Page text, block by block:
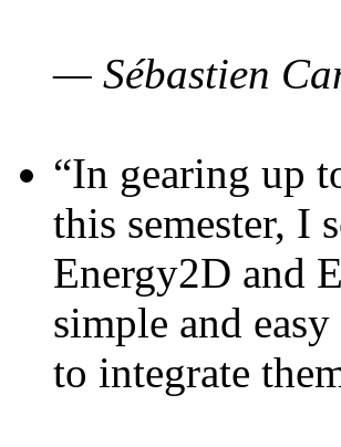
— Sébastien
“In gearing up
this semester, I
Energy2D and
simple and
to integrate